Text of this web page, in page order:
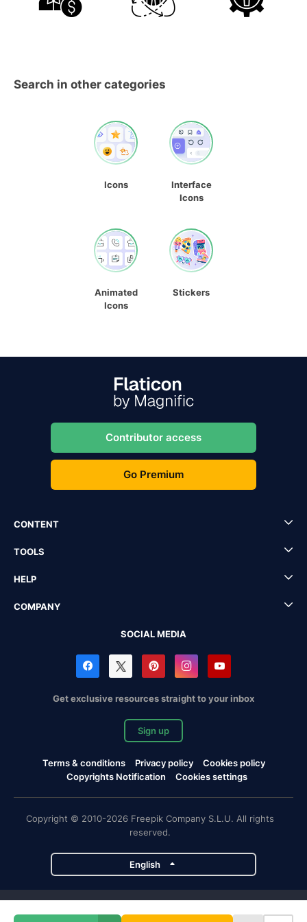
Search in other categories
Icons
Interface
Icons
Animated
Icons
Stickers
Contributor access
Go Premium
CONTENT
TOOLS
HELP
COMPANY
SOCIAL MEDIA
Get exclusive resources straight to your inbox
Sign up
Terms & conditions Privacy policy
Cookies policy
Copyrights Notification
Cookies settings
Copyright © 2010-2026 Freepik Company S.L.U. All rights
reserved.
English